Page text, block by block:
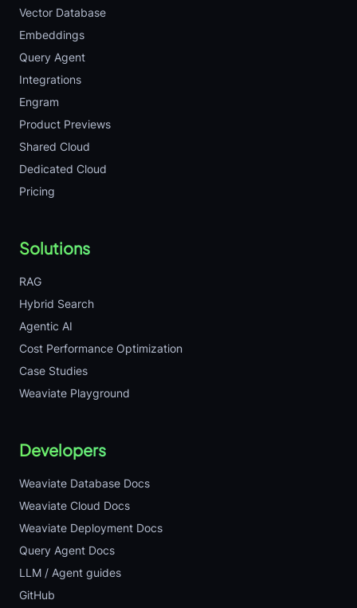
Vector Database
Embeddings
Query Agent
Integrations
Engram
Product Previews
Shared Cloud
Dedicated Cloud
Pricing
Solutions
RAG
Hybrid Search
Agentic AI
Cost Performance Optimization
Case Studies
Weaviate Playground
Developers
Weaviate Database Docs
Weaviate Cloud Docs
Weaviate Deployment Docs
Query Agent Docs
LLM / Agent guides
GitHub